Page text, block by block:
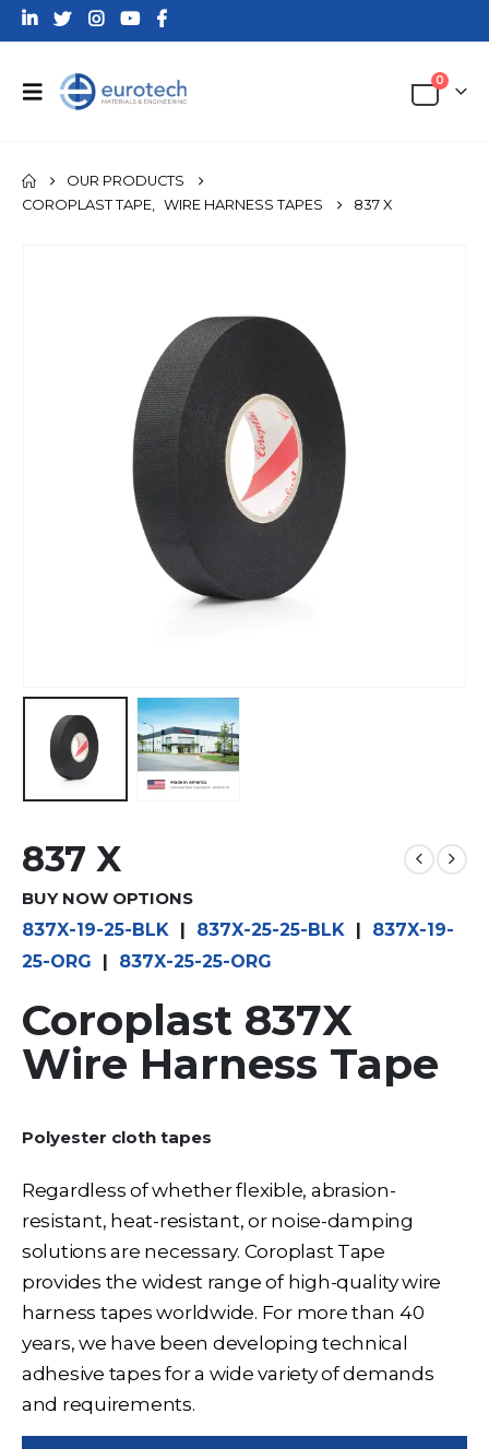
0
OUR PRODUCTS
COROPLAST TAPE, WIRE HARNESS TAPES 837 X
837 X
BUY NOW OPTIONS
837X-19-25-BLK | 837X-25-25-BLK | 837X-19-
25-ORG | 837X-25-25-ORG
Coroplast 837X
Wire Harness Tape
Polyester cloth tapes
Regardless of whether flexible, abrasion-
resistant, heat-resistant, or noise-damping
solutions are necessary. Coroplast Tape
provides the widest range of high-quality wire
harness tapes worldwide. For more than 40
years, we have been developing technical
adhesive tapes for a wide variety of demands
and requirements.